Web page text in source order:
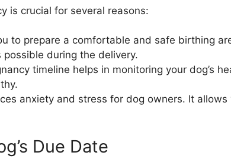
is crucial for several reasons:
to prepare a comfortable and safe birthing
during the delivery.
timeline helps in monitoring your dog’s
anxiety and stress for dog owners. It
Due Date